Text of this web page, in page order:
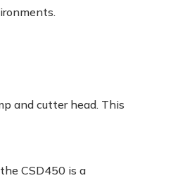
and cutter head. This
CSD450 is a